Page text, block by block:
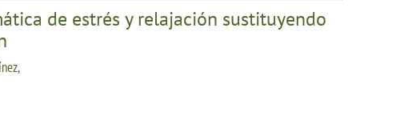
de estrés y relajación sustituyendo